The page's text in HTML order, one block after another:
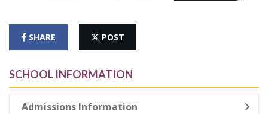
SHARE POST
SCHOOL INFORMATION
Admissions Information